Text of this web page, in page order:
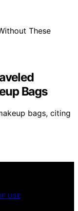
Bags
bags, citing
USE